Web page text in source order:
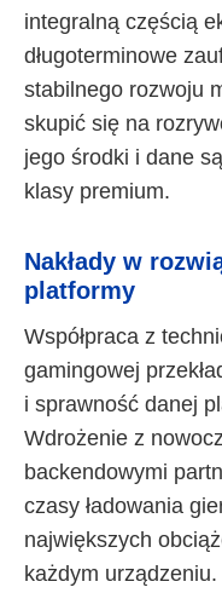
integralną częścią
długoterminowe
stabilnego rozwoju
skupić się na
jego środki i dane
klasy premium.
Nakłady w
platformy
Współpraca z
gamingowej
i sprawność danej
Wdrożenie z
backendowymi
czasy ładowania
największych
każdym